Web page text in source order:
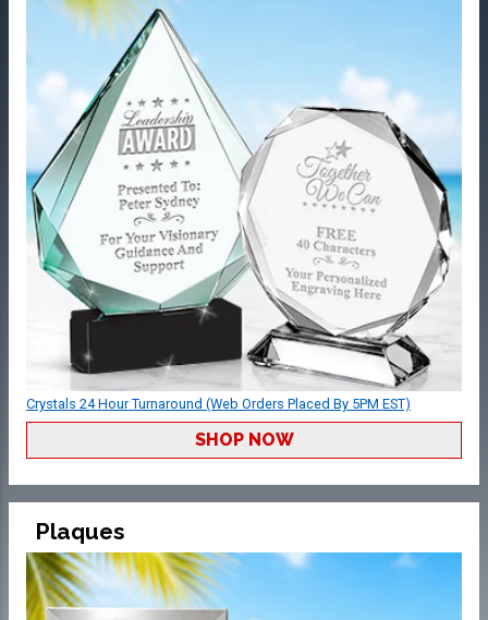
Crystals 24 Hour Turnaround (Web Orders Placed By 5PM EST)
SHOP NOW
Plaques